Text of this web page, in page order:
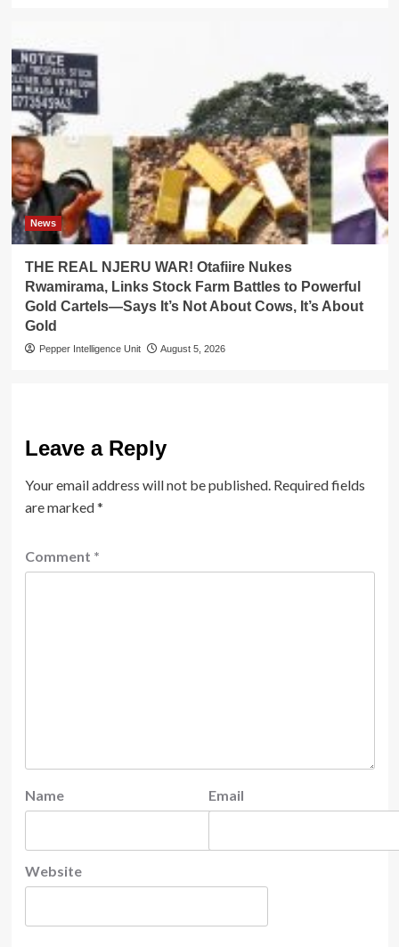
News
THE REAL NJERU WAR! Otafiire Nukes
Rwamirama, Links Stock Farm Battles to Powerful
Gold Cartels—Says It’s Not About Cows, It’s About
Gold
Pepper Intelligence Unit August 5, 2026
Leave a Reply
Your email address will not be published. Required fields
are marked*
Comment *
Name Email
Website